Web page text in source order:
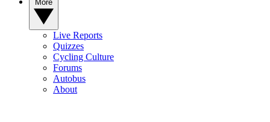
Live Reports
Quizzes
Cycling Culture
Forums
Autobus
About